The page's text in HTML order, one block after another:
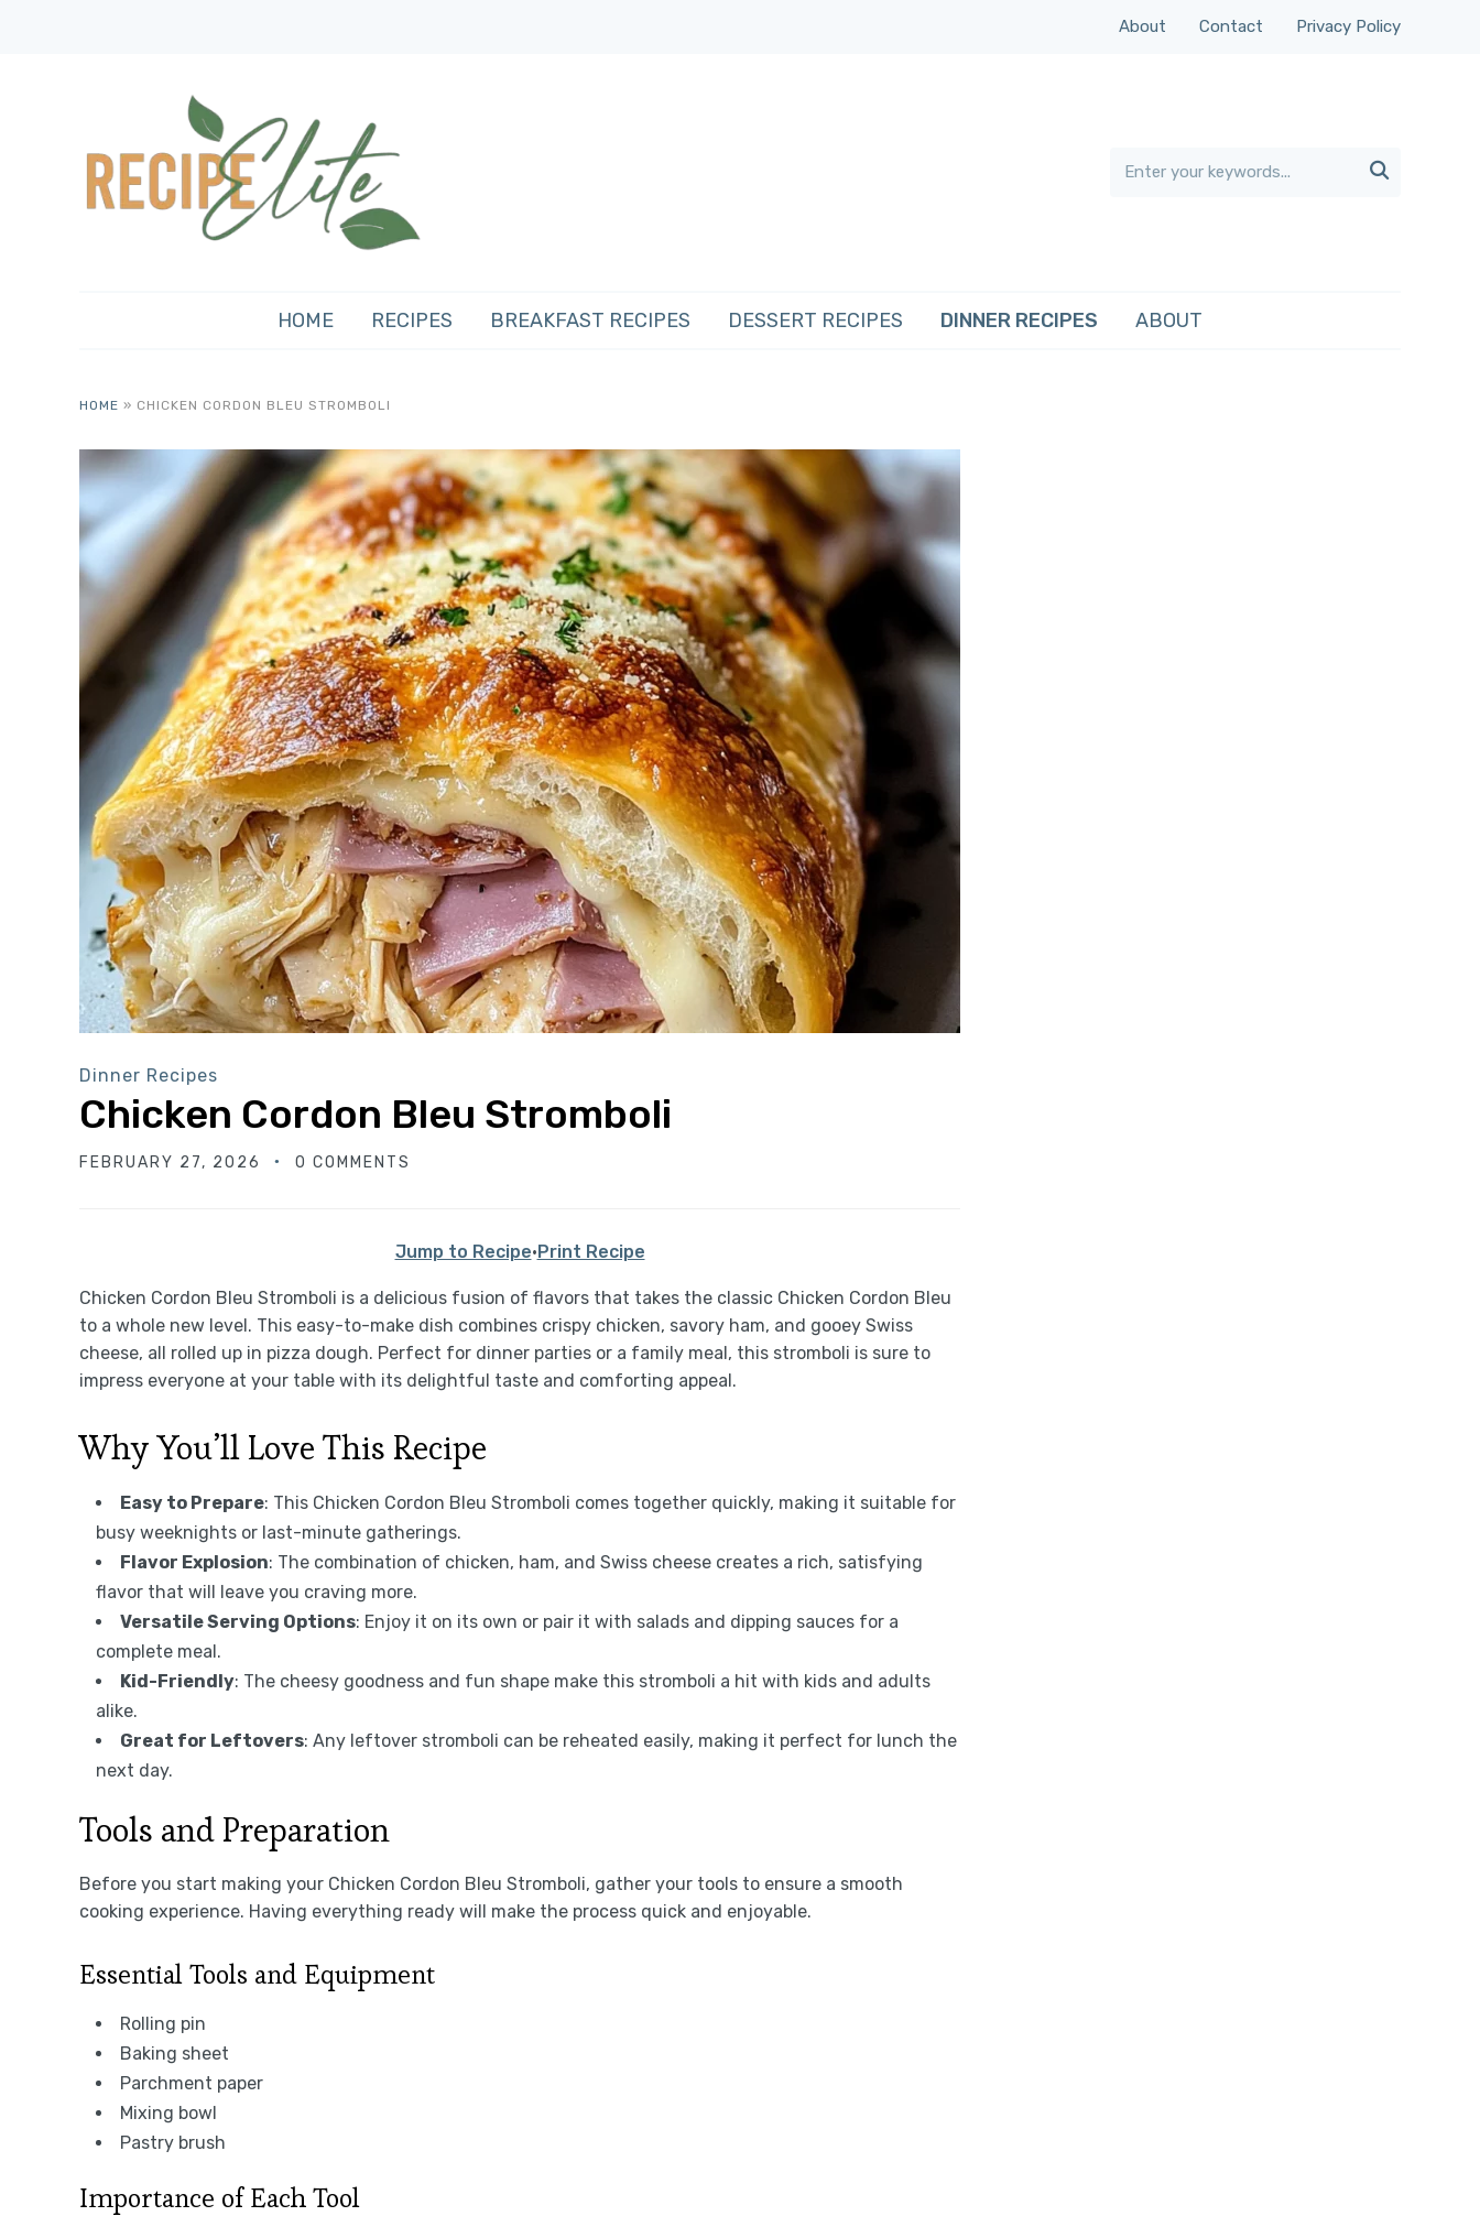
About Contact Privacy Policy

HOME RECIPES BREAKFAST RECIPES DESSERT RECIPES DINNER RECIPES ABOUT
HOME » CHICKEN CORDON BLEU STROMBOLI
Dinner Recipes
Chicken Cordon Bleu Stromboli
FEBRUARY 27, 2026 0 COMMENTS
Jump to Recipe·Print Recipe
Chicken Cordon Bleu Stromboli is a delicious fusion of flavors that takes the classic Chicken Cordon Bleu
to a whole new level. This easy-to-make dish combines crispy chicken, savory ham, and gooey Swiss
cheese, all rolled up in pizza dough. Perfect for dinner parties or a family meal, this stromboli is sure to
impress everyone at your table with its delightful taste and comforting appeal.
Why You’ll Love This Recipe
Easy to Prepare: This Chicken Cordon Bleu Stromboli comes together quickly, making it suitable for
busy weeknights or last-minute gatherings.
Flavor Explosion: The combination of chicken, ham, and Swiss cheese creates a rich, satisfying
flavor that will leave you craving more.
Versatile Serving Options: Enjoy it on its own or pair it with salads and dipping sauces for a
complete meal.
Kid-Friendly: The cheesy goodness and fun shape make this stromboli a hit with kids and adults
alike.
Great for Leftovers: Any leftover stromboli can be reheated easily, making it perfect for lunch the
next day.
Tools and Preparation
Before you start making your Chicken Cordon Bleu Stromboli, gather your tools to ensure a smooth
cooking experience. Having everything ready will make the process quick and enjoyable.
Essential Tools and Equipment
Rolling pin
Baking sheet
Parchment paper
Mixing bowl
Pastry brush
Importance of Each Tool